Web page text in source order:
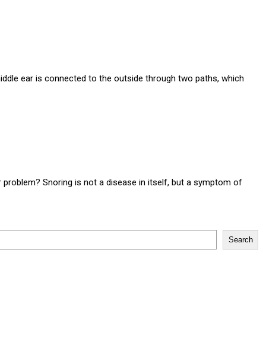
ear is connected to the outside through two paths, which
Snoring is not a disease in itself, but a symptom of
Search